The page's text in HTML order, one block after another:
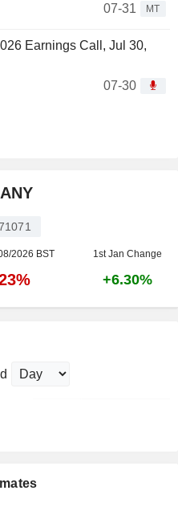
07-31
MT
Earnings Call, Jul 30,
07-30
2026 BST 1st Jan Change
+6.30%